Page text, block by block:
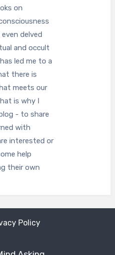
on
delved
and occult
led me to a
there is
meets our
is why I
- to share
with
interested or
help
their own
Policy